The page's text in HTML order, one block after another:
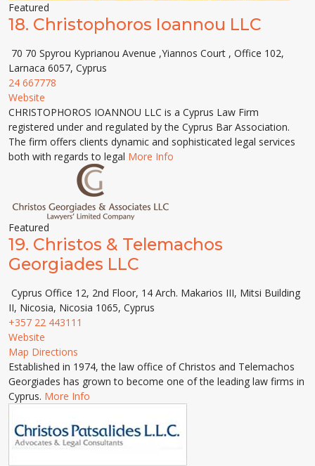
Featured
18. Christophoros Ioannou LLC
70 70 Spyrou Kyprianou Avenue ,Yiannos Court , Office 102,
Larnaca 6057, Cyprus
24 667778
Website
CHRISTOPHOROS IOANNOU LLC is a Cyprus Law Firm
registered under and regulated by the Cyprus Bar Association.
The firm offers clients dynamic and sophisticated legal services
both with regards to legal More Info
Featured
19. Christos & Telemachos
Georgiades LLC
Cyprus Office 12, 2nd Floor, 14 Arch. Makarios III, Mitsi Building
ΙΙ, Nicosia, Nicosia 1065, Cyprus
+357 22 443111
Website
Map Directions
Established in 1974, the law office of Christos and Telemachos
Georgiades has grown to become one of the leading law firms in
Cyprus. More Info